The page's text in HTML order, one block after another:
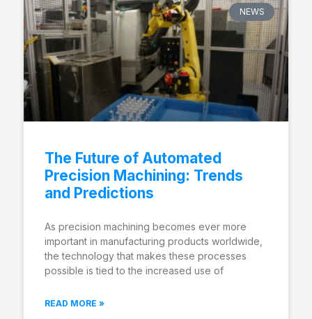
NEWS
The Future of Automated
Precision Machining: Trends
and Predictions
As precision machining becomes ever more
important in manufacturing products worldwide,
the technology that makes these processes
possible is tied to the increased use of
READ MORE »